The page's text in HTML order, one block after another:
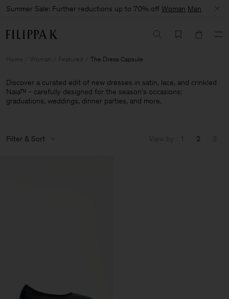
Summer Sale: Further reductions up to 70% off Woman Man
Home Woman Featured The Dress Capsule
Discover a curated edit of new dresses in satin, lace, and crinkled
Naia™ - carefully designed for the season's occasions:
graduations, weddings, dinner parties, and more.
Filter & Sort View by 1 2 3